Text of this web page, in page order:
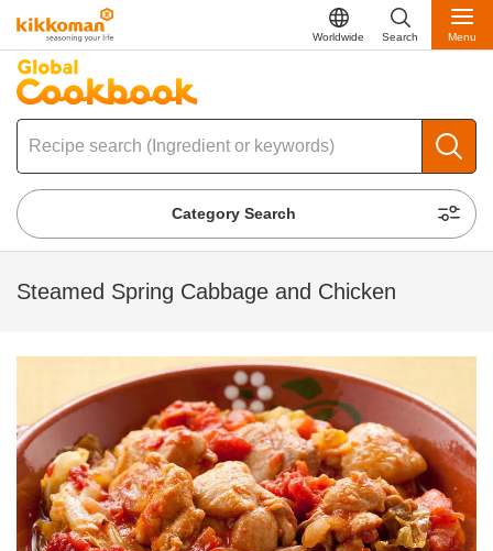
Worldwide Search Menu
Category Search
Steamed Spring Cabbage and Chicken